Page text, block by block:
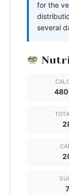
for the
several